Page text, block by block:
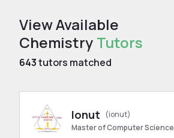
View Available
Chemistry Tutors
643tutors matched
Ionut
(ionut)
Master of Computer Science